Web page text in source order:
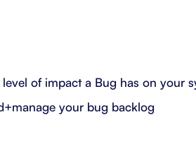
of impact a Bug has on your
your bug backlog